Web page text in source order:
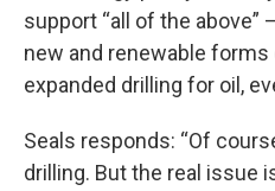
support “all of the above”
new and renewable
expanded drilling for oil,
Seals responds: “Of
drilling. But the real issue